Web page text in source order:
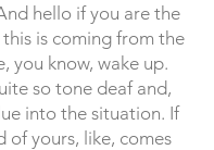
hello if you are the
this is coming from the
you know, wake up.
so tone deaf and,
into the situation. If
of yours, like, comes